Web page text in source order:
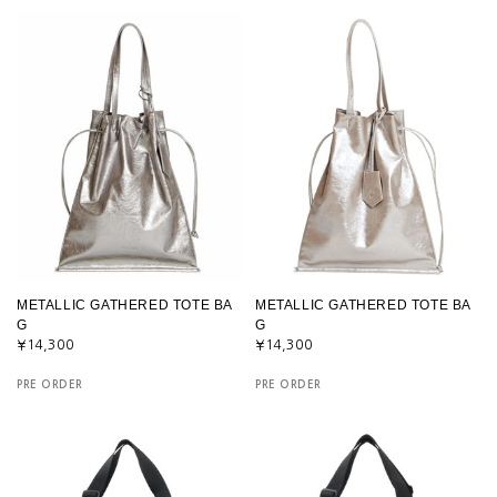
METALLIC GATHERED TOTE BA
G
¥14,300
METALLIC GATHERED TOTE BA
G
¥14,300
PRE ORDER PRE ORDER